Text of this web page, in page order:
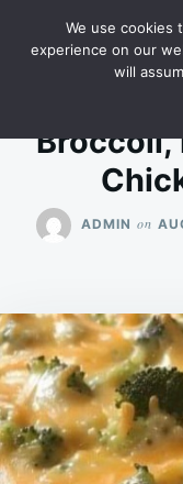
Search
for:
RECIPES
Broccoli,
ADMIN on
We use cookies
experience on our
will